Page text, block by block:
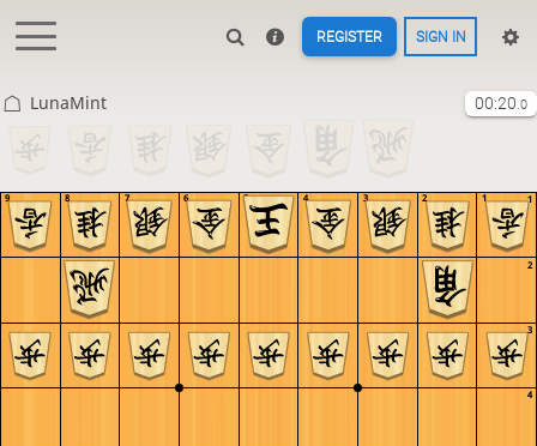
REGISTER SIGN IN
LunaMint 00:20.0
4
3
2
1
9 8 7 6 5 4 3 2 1